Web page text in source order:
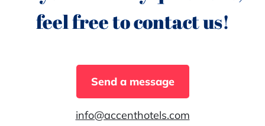
feel free to contact us!
Send a message
info@accenthotels.com